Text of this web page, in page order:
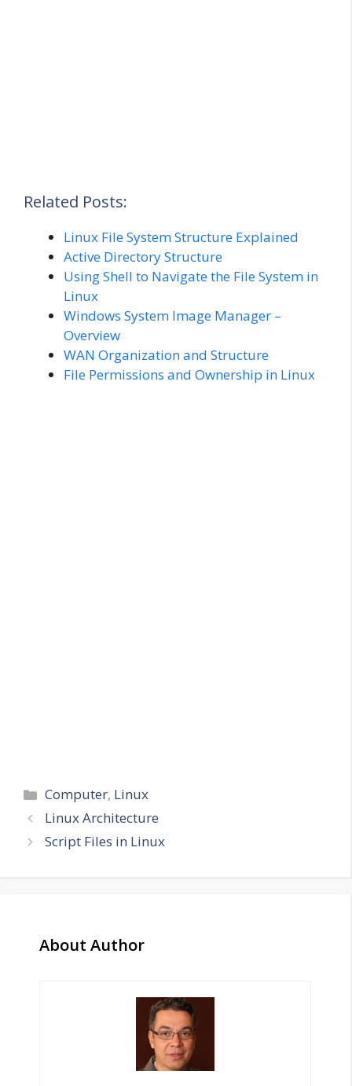
Related Posts:
Linux File System Structure Explained
Active Directory Structure
Using Shell to Navigate the File System in
Linux
Windows System Image Manager –
Overview
WAN Organization and Structure
File Permissions and Ownership in Linux
Categories
Computer, Linux
Linux Architecture
Script Files in Linux
About Author